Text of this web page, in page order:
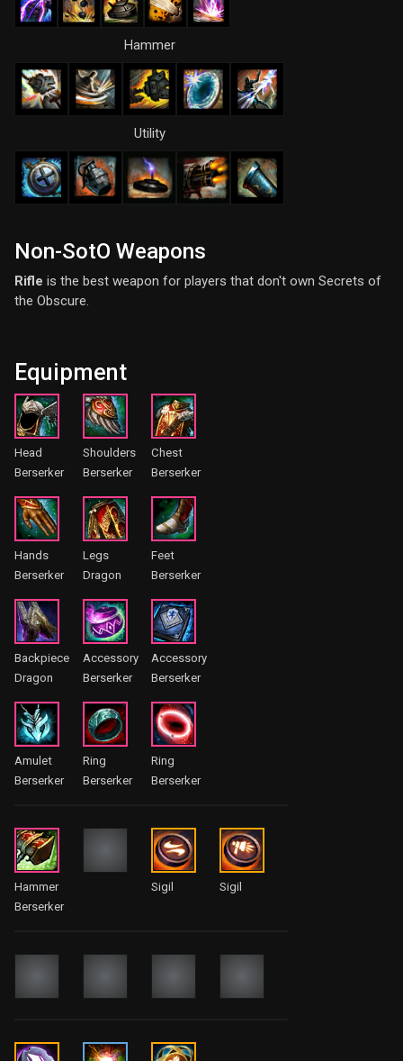
Hammer
Utility
Non-SotO Weapons
Rifle is the best weapon for players that don't own Secrets of
the Obscure.
Equipment
Head
Berserker
Shoulders
Berserker
Chest
Berserker
Hands
Berserker
Legs
Dragon
Feet
Berserker
Backpiece
Dragon
Accessory
Berserker
Accessory
Berserker
Amulet
Berserker
Ring
Berserker
Ring
Berserker
Hammer
Berserker
Sigil Sigil